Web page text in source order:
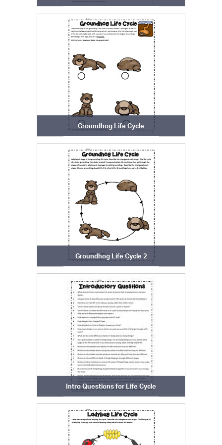
Groundhog Life Cycle
Groundhog Life Cycle 2
Intro Questions for Life Cycle